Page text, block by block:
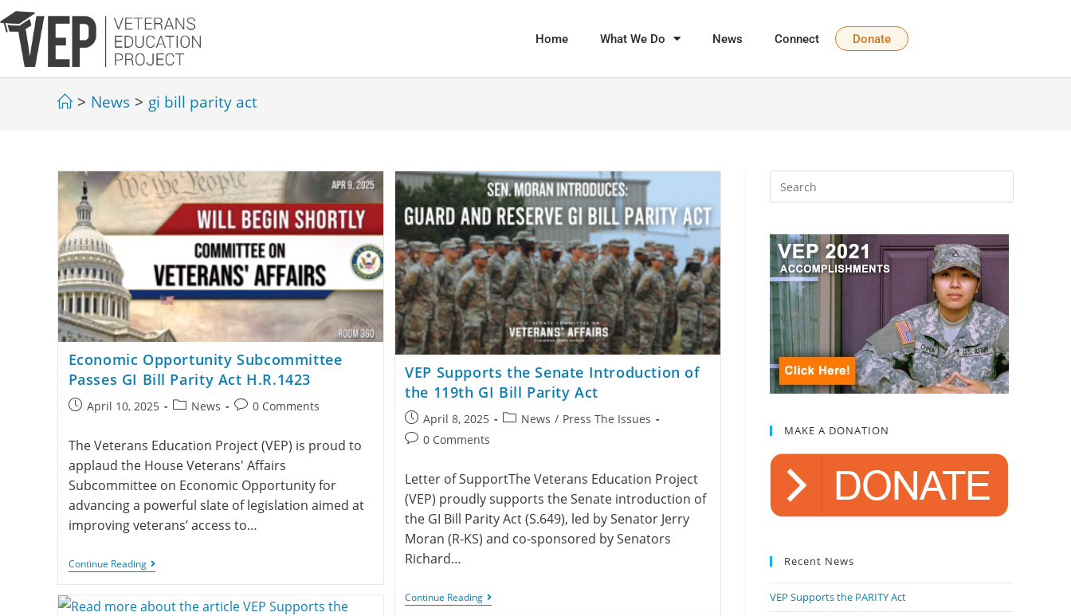
Home What We Do News Connect Donate
> News > gi bill parity act
Economic Opportunity Subcommittee
Passes GI Bill Parity Act H.R.1423
April 10, 2025 News 0 Comments
The Veterans Education Project (VEP) is proud to
applaud the House Veterans' Affairs
Subcommittee on Economic Opportunity for
advancing a powerful slate of legislation aimed at
improving veterans’ access to…
Continue Reading
VEP Supports the Senate Introduction of
the 119th GI Bill Parity Act
April 8, 2025 News / Press The Issues
0 Comments
Letter of SupportThe Veterans Education Project
(VEP) proudly supports the Senate introduction of
the GI Bill Parity Act (S.649), led by Senator Jerry
Moran (R-KS) and co-sponsored by Senators
Richard…
Continue Reading
MAKE A DONATION
Recent News
VEP Supports the PARITY Act